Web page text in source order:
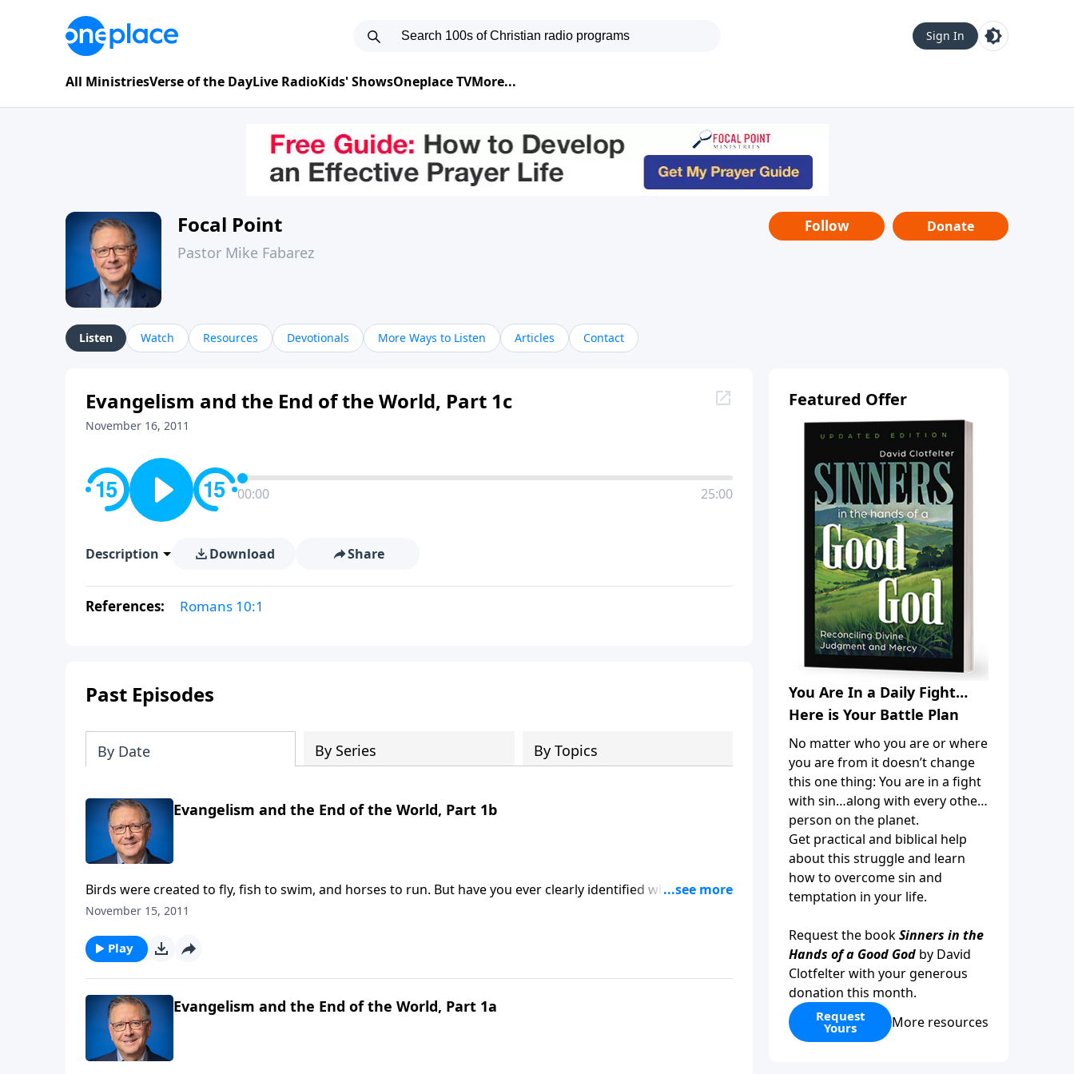
Sign In
All MinistriesVerse of the DayLive RadioKids' ShowsOneplace TVMore...
Focal Point
Pastor Mike Fabarez
Follow Donate
Listen Watch Resources Devotionals More Ways to Listen Articles Contact
Evangelism and the End of the World, Part 1c
November 16, 2011
00:00 25:00
Description Download Share
References: Romans 10:1
Past Episodes
By Date By Series By Topics
Evangelism and the End of the World, Part 1b
Birds were created to fly, fish to swim, and horses to run. But have you ever clearly identified what purpose
you were created to fulfill? Today on Focal Point, Mike Fabarez continues a study in Romans 10. From the
you're looking to discover a sense of meaning and purpose in your life. Get ready to do some
introspection.
November 15, 2011
Play
Evangelism and the End of the World, Part 1a
Featured Offer
You Are In a Daily Fight…
Here is Your Battle Plan
No matter who you are or where
you are from it doesn’t change
this one thing: You are in a fight
with sin…along with every other
person on the planet.
Get practical and biblical help
about this struggle and learn
how to overcome sin and
temptation in your life.
Request the bookSinners in the
Hands of a Good God by David
Clotfelter with your generous
donation this month.
Request
Yours More resources